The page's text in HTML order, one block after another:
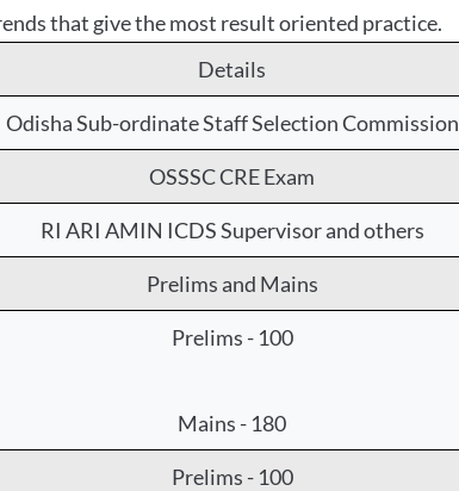
that give the most result oriented practice.
Details
Odisha Sub-ordinate Staff Selection Commission
OSSSC CRE Exam
RI ARI AMIN ICDS Supervisor and others
Prelims and Mains
Prelims - 100
Mains - 180
Prelims - 100